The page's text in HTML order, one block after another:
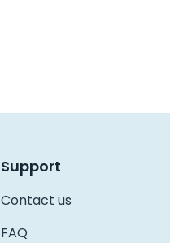
Support
Contact us
FAQ